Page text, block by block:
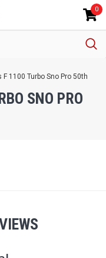
0
F 1100 Turbo Sno Pro 50th
SNO PRO